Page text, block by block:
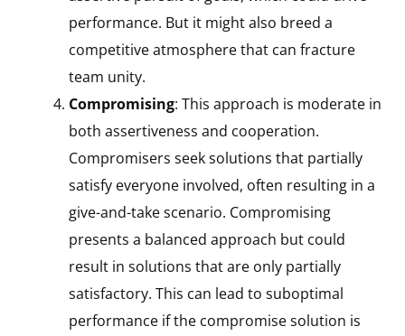
performance. But it might also breed a
competitive atmosphere that can fracture
team unity.
Compromising: This approach is moderate in
both assertiveness and cooperation.
Compromisers seek solutions that partially
satisfy everyone involved, often resulting in a
give-and-take scenario. Compromising
presents a balanced approach but could
result in solutions that are only partially
satisfactory. This can lead to suboptimal
performance if the compromise solution is